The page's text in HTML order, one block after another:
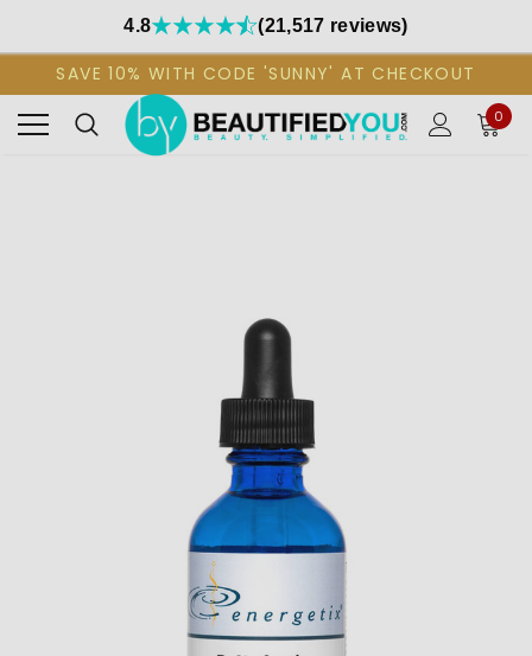
4.8 (21,517 reviews)
SAVE 10% WITH CODE 'SUNNY' AT CHECKOUT
0